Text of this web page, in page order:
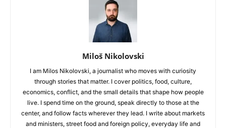
Miloš Nikolovski
I am Milos Nikolovski, a journalist who moves with curiosity
through stories that matter. I cover politics, food, culture,
economics, conflict, and the small details that shape how people
live. I spend time on the ground, speak directly to those at the
center, and follow facts wherever they lead. I write about markets
and ministers, street food and foreign policy, everyday life and